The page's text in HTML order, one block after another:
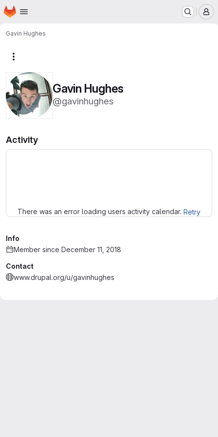
Skip to main content
Homepage
Gavin Hughes
Gavin Hughes
@gavinhughes
Activity
There was an error loading users activity calendar. Retry
Info
Member since December 11, 2018
Contact
www.drupal.org/u/gavinhughes